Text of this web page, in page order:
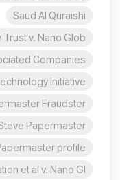
Saud Al Quraishi
Trust v. Nano Glob
Companies
Initiative
Fraudster?
Papermaster?
profile
et al v. Nano Gl